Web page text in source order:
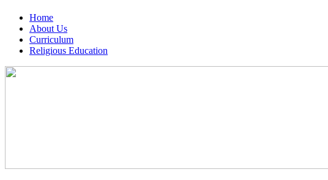
Home
About Us
Curriculum
Religious Education